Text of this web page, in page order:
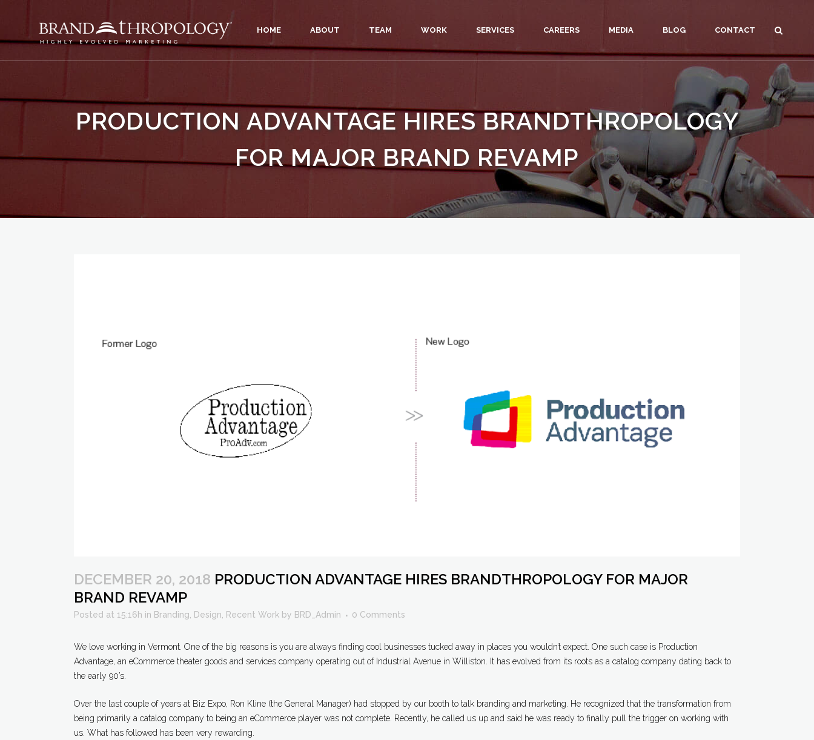
HOME ABOUT TEAM WORK SERVICES CAREERS MEDIA BLOG CONTACT
PRODUCTION ADVANTAGE HIRES BRANDTHROPOLOGY
FOR MAJOR BRAND REVAMP
DECEMBER 20, 2018 PRODUCTION ADVANTAGE HIRES BRANDTHROPOLOGY FOR MAJOR
BRAND REVAMP
Posted at 15:16h in Branding Design Recent Work by BRD_Admin 0 Comments
We love working in Vermont. One of the big reasons is you are always finding cool businesses tucked away in places you wouldn’t expect. One such case is Production
Advantage, an eCommerce theater goods and services company operating out of Industrial Avenue in Williston. It has evolved from its roots as a catalog company dating back to
the early 90’s.
Over the last couple of years at Biz Expo, Ron Kline (the General Manager) had stopped by our booth to talk branding and marketing. He recognized that the transformation from
being primarily a catalog company to being an eCommerce player was not complete. Recently, he called us up and said he was ready to finally pull the trigger on working with
us. What has followed has been very rewarding.